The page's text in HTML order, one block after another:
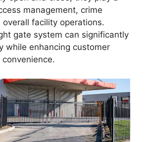
management, crime
facility operations.
gate system can significantly
while enhancing customer